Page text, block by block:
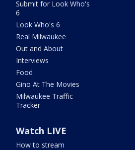
Submit for Look Who's
6
Look Who's 6
Real Milwaukee
Out and About
Interviews
Food
Gino At The Movies
Milwaukee Traffic
Tracker
Watch LIVE
How to stream